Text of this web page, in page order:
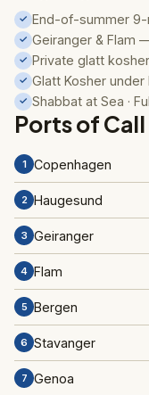
✓ End-of-summer
✓ Geiranger & Flam
✓ Private glatt
✓ Glatt Kosher under
✓ Shabbat at Sea ·
Ports of Call
1 Copenhagen
2 Haugesund
3 Geiranger
4 Flam
5 Bergen
6 Stavanger
7 Genoa